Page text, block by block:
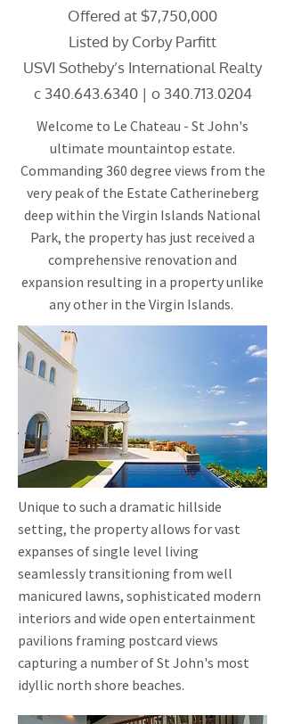
Offered at $7,750,000
Listed by Corby Parfitt
USVI Sotheby’s International Realty
c 340.643.6340| o 340.713.0204
Welcome to Le Chateau - St John's
ultimate mountaintop estate.
Commanding 360 degree views from the
very peak of the Estate Catherineberg
deep within the Virgin Islands National
Park, the property has just received a
comprehensive renovation and
expansion resulting in a property unlike
any other in the Virgin Islands.
Unique to such a dramatic hillside
setting, the property allows for vast
expanses of single level living
seamlessly transitioning from well
manicured lawns, sophisticated modern
interiors and wide open entertainment
pavilions framing postcard views
capturing a number of St John's most
idyllic north shore beaches.